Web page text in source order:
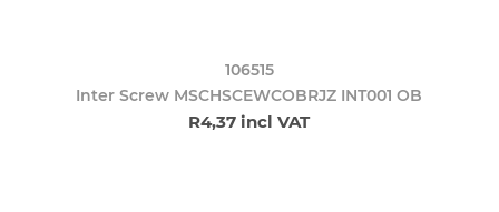
106515
Inter Screw MSCHSCEWCOBRJZ INT001 OB
R4,37 incl VAT